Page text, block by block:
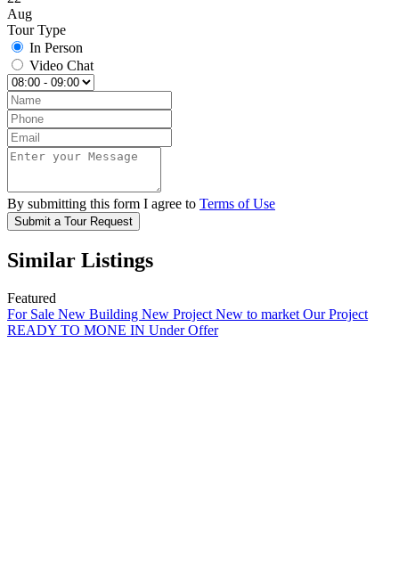
Aug
Tour Type
In Person
Video Chat
By submitting this form I agree to Terms of Use
Submit a Tour Request
Similar Listings
Featured
For Sale New Building New Project New to market Our Project
READY TO MONE IN Under Offer